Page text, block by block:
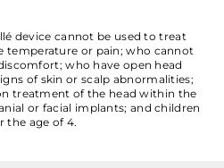
device cannot be used to treat
temperature or pain; who cannot
who have open head
of skin or scalp abnormalities;
treatment of the head within the
or facial implants; and children
the age of 4.